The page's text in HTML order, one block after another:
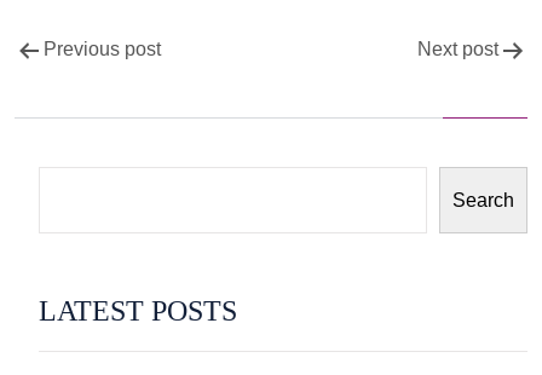
Post
navigation
Previous post Next post
Search
LATEST POSTS